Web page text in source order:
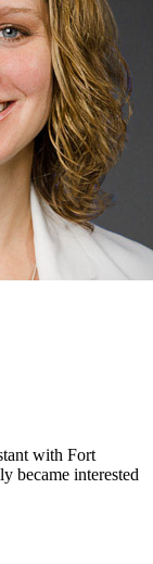
with Fort
became interested